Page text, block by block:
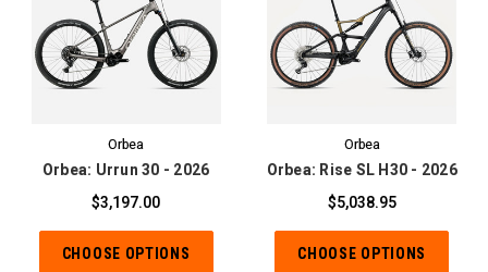
Orbea
Orbea: Urrun 30 - 2026
$3,197.00
CHOOSE OPTIONS
Orbea
Orbea: Rise SL H30 - 2026
$5,038.95
CHOOSE OPTIONS